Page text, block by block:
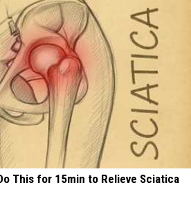
This for 15min to Relieve Sciatica